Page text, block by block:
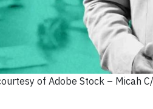
of Adobe Stock – Micah